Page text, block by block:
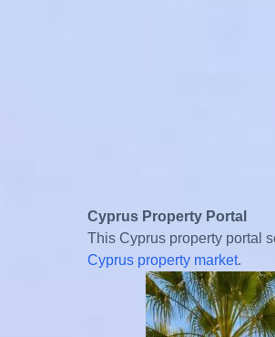
Cyprus Property Portal
This Cyprus property portal
Cyprus property market.